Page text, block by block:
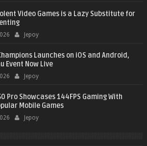
Video Games is a Lazy Substitute for
Jepoy
Launches on iOS and Android,
Event Now Live
Jepoy
Pro Showcases 144FPS Gaming With
Mobile Games
Jepoy